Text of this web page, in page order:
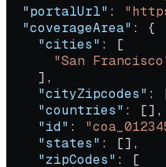
  "portalUrl"
:
  "coverageArea"
: {
    "cities"
: [
"San
    ],
    "cityZipcodes"
:
    "countries"
: [],
    "id"
:
    "states"
: [],
    "zipCodes"
: [